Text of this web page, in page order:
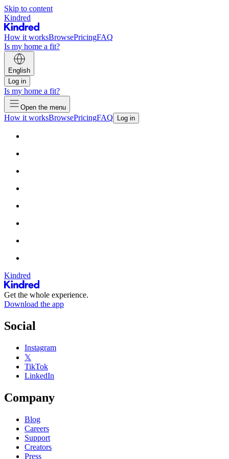
Skip to content
Kindred
How it worksBrowsePricingFAQ
Is my home a fit?
English
Log in
Is my home a fit?
Open the menu
How it worksBrowsePricingFAQ Log in
Kindred
Get the whole experience.
Download the app
Social
Instagram
𝕏
TikTok
LinkedIn
Company
Blog
Careers
Support
Creators
Press